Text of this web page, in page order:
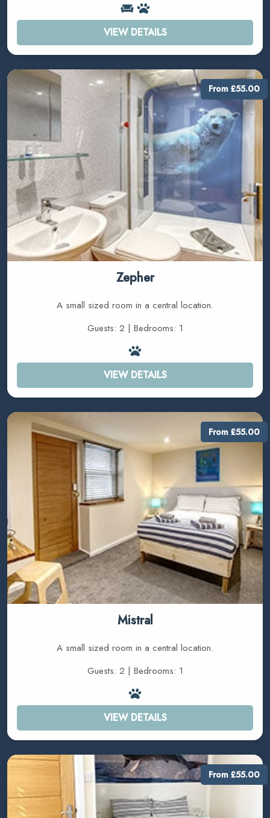
VIEW DETAILS
Zepher
A small sized room in a central location.
Guests: 2 | Bedrooms: 1
VIEW DETAILS
From £55.00
Mistral
A small sized room in a central location.
Guests: 2 | Bedrooms: 1
VIEW DETAILS
From £55.00
From £55.00